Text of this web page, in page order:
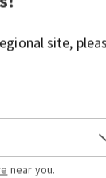
and leaves skin
site,
near you.